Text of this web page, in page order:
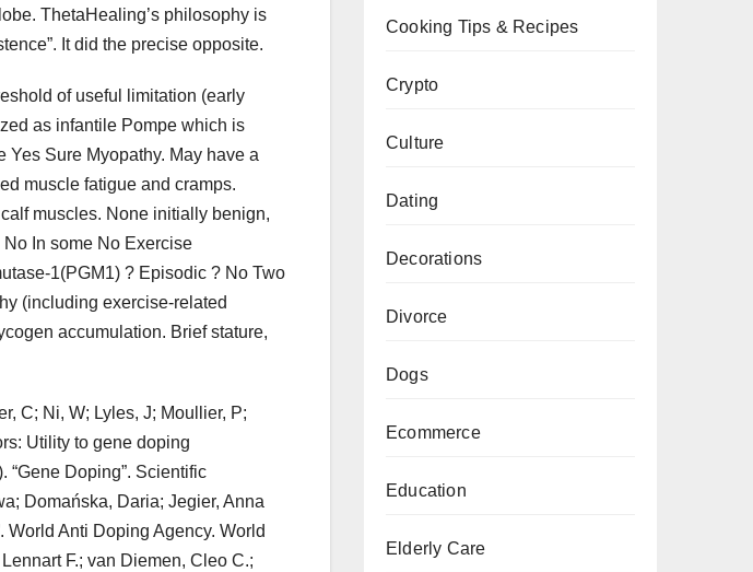
ThetaHealing’s philosophy is
It did the precise opposite.
of useful limitation (early
as infantile Pompe which is
Sure Myopathy. May have a
muscle fatigue and cramps.
muscles. None initially benign,
In some No Exercise
1(PGM1) ? Episodic ? No Two
(including exercise-related
accumulation. Brief stature,
C; Ni, W; Lyles, J; Moullier, P;
Utility to gene doping
“Gene Doping”. Scientific
Domańska, Daria; Jegier, Anna
Anti Doping Agency. World
F.; van Diemen, Cleo C.;
Cooking Tips & Recipes
Crypto
Culture
Dating
Decorations
Divorce
Dogs
Ecommerce
Education
Elderly Care